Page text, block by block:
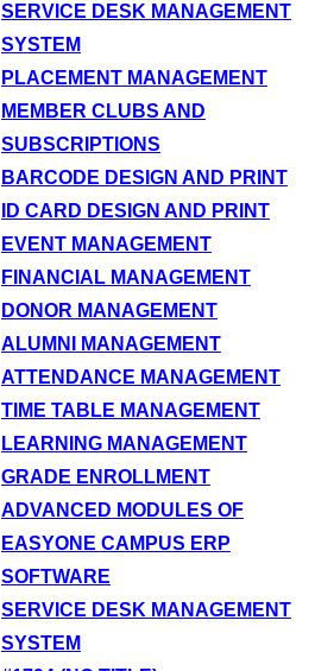
SERVICE DESK MANAGEMENT
SYSTEM
PLACEMENT MANAGEMENT
MEMBER CLUBS AND
SUBSCRIPTIONS
BARCODE DESIGN AND PRINT
ID CARD DESIGN AND PRINT
EVENT MANAGEMENT
FINANCIAL MANAGEMENT
DONOR MANAGEMENT
ALUMNI MANAGEMENT
ATTENDANCE MANAGEMENT
TIME TABLE MANAGEMENT
LEARNING MANAGEMENT
GRADE ENROLLMENT
ADVANCED MODULES OF
EASYONE CAMPUS ERP
SOFTWARE
SERVICE DESK MANAGEMENT
SYSTEM